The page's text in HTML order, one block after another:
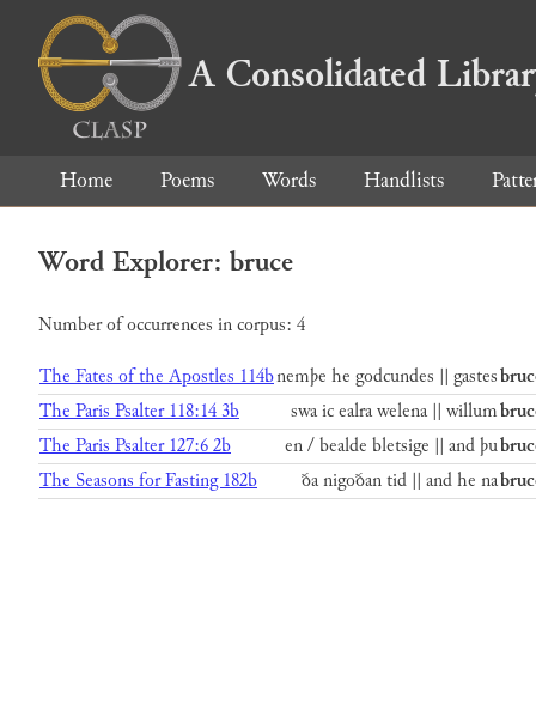
A Consolidated
Home Poems Words Handlists
Word Explorer: bruce
Number of occurrences in corpus: 4
The Fates of the Apostles 114bnemþe he godcundes || gastes
The Paris Psalter 118:14 3b
swa ic ealra welena || willum
The Paris Psalter 127:6 2b
en / bealde bletsige || and þu
The Seasons for Fasting 182b
ða nigoðan tid || and he na